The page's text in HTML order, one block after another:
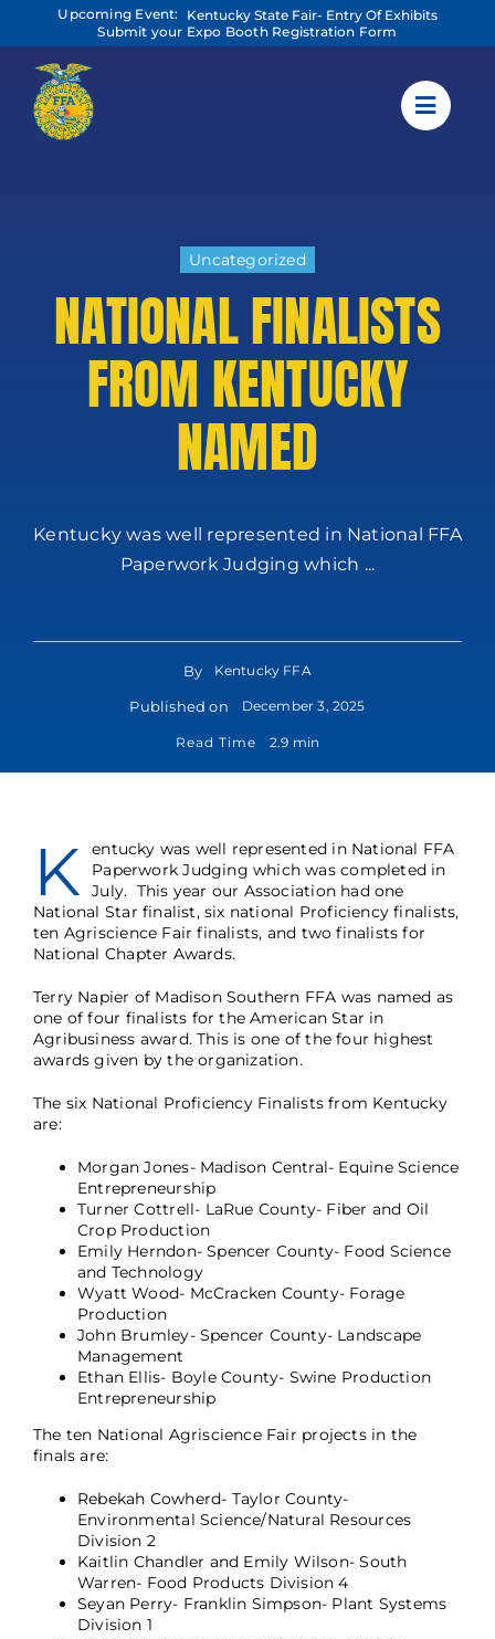
content
Upcoming Event:
Kentucky State Fair- Entry Of Exhibits
Submit your Expo Booth Registration Form
Uncategorized
NATIONAL FINALISTS
FROM KENTUCKY
NAMED
Kentucky was well represented in National FFA
Paperwork Judging which ...
By Kentucky FFA
Published on December 3, 2025
Read Time 2.9 min
K
entucky was well represented in National FFA
Paperwork Judging which was completed in
July. This year our Association had one
National Star finalist, six national Proficiency finalists,
ten Agriscience Fair finalists, and two finalists for
National Chapter Awards.
Terry Napier of Madison Southern FFA was named as
one of four finalists for the American Star in
Agribusiness award. This is one of the four highest
awards given by the organization.
The six National Proficiency Finalists from Kentucky
are:
Morgan Jones- Madison Central- Equine Science
Entrepreneurship
Turner Cottrell- LaRue County- Fiber and Oil
Crop Production
Emily Herndon- Spencer County- Food Science
and Technology
Wyatt Wood- McCracken County- Forage
Production
John Brumley- Spencer County- Landscape
Management
Ethan Ellis- Boyle County- Swine Production
Entrepreneurship
The ten National Agriscience Fair projects in the
finals are:
Rebekah Cowherd- Taylor County-
Environmental Science/Natural Resources
Division 2
Kaitlin Chandler and Emily Wilson- South
Warren- Food Products Division 4
Seyan Perry- Franklin Simpson- Plant Systems
Division 1